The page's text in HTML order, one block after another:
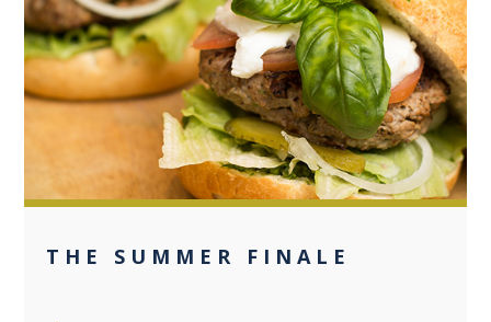
0
THE SUMMER FINALE